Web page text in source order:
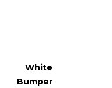
White
Bumper